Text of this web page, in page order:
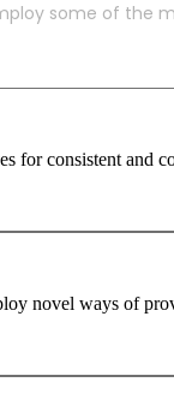
some of the
for consistent and
novel ways of